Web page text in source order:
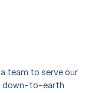
team to serve our
down-to-earth